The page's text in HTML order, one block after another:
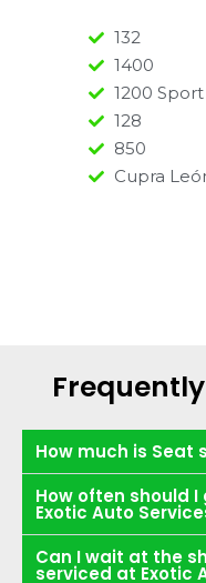
132
1400
1200 Sport
128
850
Cupra
How much is Seat
How often should
Exotic Auto
Can I wait at the
serviced at Exotic